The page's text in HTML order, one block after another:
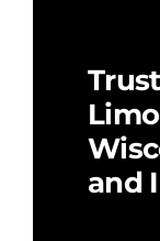
and